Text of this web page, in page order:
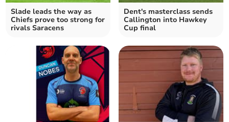
Slade leads the way as
Chiefs prove too strong for
rivals Saracens
Dent's masterclass sends
Callington into Hawkey
Cup final